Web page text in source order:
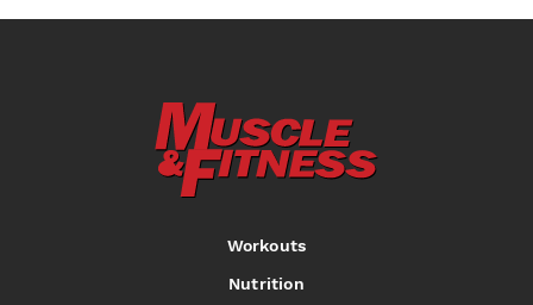
Workouts
Nutrition